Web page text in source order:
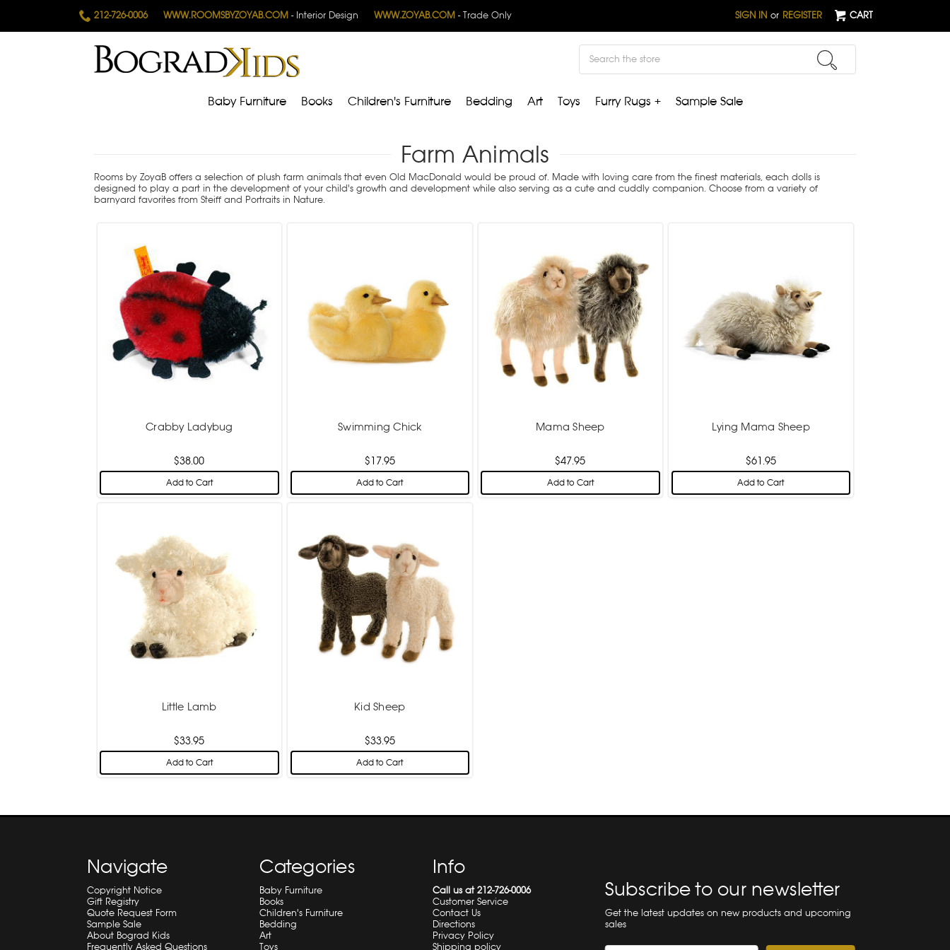
212-726-0006 WWW.ROOMSBYZOYAB.COM- Interior Design WWW.ZOYAB.COM- Trade Only SIGN IN or REGISTER CART
Search
Baby Furniture Books Children's Furniture Bedding Art Toys Furry Rugs + Sample Sale
Farm Animals
Rooms by ZoyaB offers a selection of plush farm animals that even Old MacDonald would be proud of. Made with loving care from the finest materials, each dolls is
designed to play a part in the development of your child's growth and development while also serving as a cute and cuddly companion. Choose from a variety of
barnyard favorites from Steiff and Portraits in Nature.
Crabby Ladybug
$38.00
Add to Cart
Swimming Chick
$17.95
Add to Cart
Mama Sheep
$47.95
Add to Cart
Lying Mama Sheep
$61.95
Add to Cart
Little Lamb
$33.95
Add to Cart
Kid Sheep
$33.95
Add to Cart
Navigate
Copyright Notice
Gift Registry
Quote Request Form
Sample Sale
About Bograd Kids
Frequently Asked Questions
Categories
Baby Furniture
Books
Children's Furniture
Bedding
Art
Toys
Info
Call us at 212-726-0006
Customer Service
Contact Us
Directions
Privacy Policy
Shipping policy
Subscribe to our newsletter
Get the latest updates on new products and upcoming
sales